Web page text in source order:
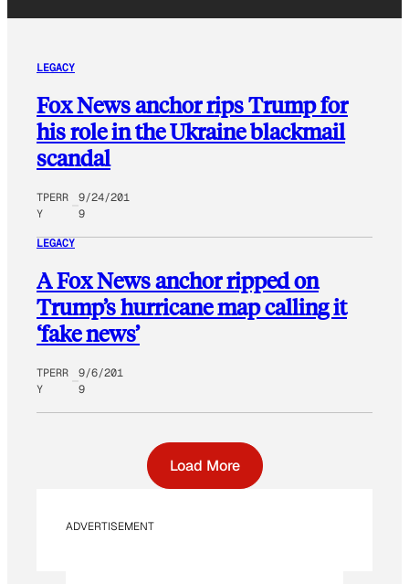
LEGACY
Fox News anchor rips Trump for
his role in the Ukraine blackmail
scandal
TPERR
Y
9/24/201
9
LEGACY
A Fox News anchor ripped on
Trump’s hurricane map calling it
‘fake news’
TPERR
Y
9/6/201
9
Load More
ADVERTISEMENT